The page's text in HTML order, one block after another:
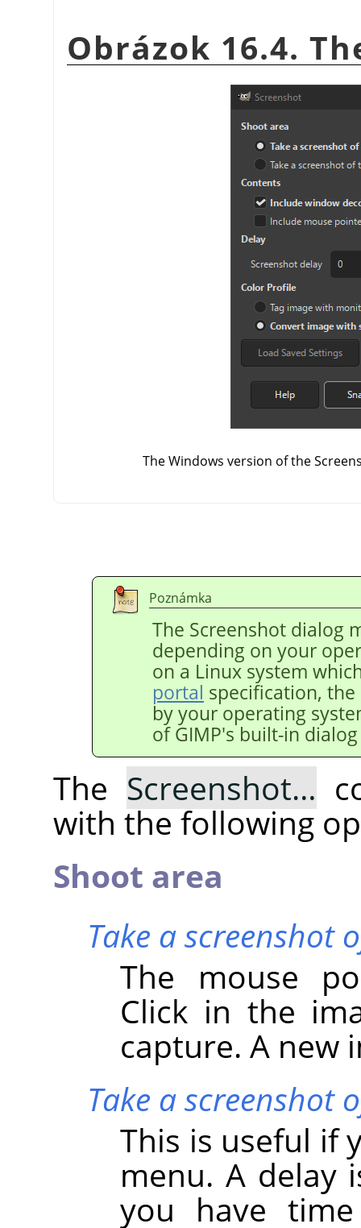
Obrázok 16.4.
The Windows version of the
Poznámka
The Screenshot dialog
depending on your
on a Linux system
portal specification,
by your operating
ofGIMP's built-in
The Screenshot…
with the following
Shoot area
Take a screenshot
The mouse
Click in the
capture. A new
Take a screenshot
This is useful if
menu. A delay
you have